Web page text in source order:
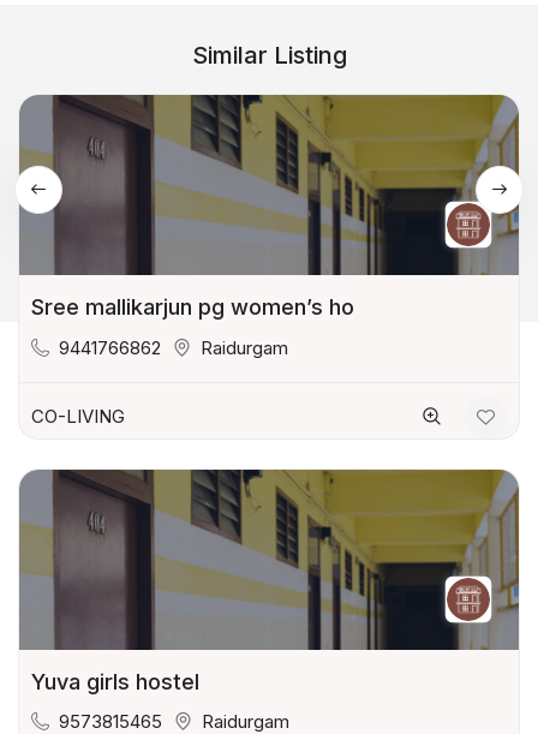
Similar Listing
Sree mallikarjun pg women’s ho
9441766862 Raidurgam
CO-LIVING
Yuva girls hostel
9573815465 Raidurgam